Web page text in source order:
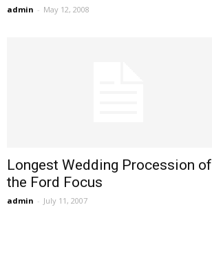
admin - May 12, 2008
Longest Wedding Procession of
the Ford Focus
admin - July 11, 2007